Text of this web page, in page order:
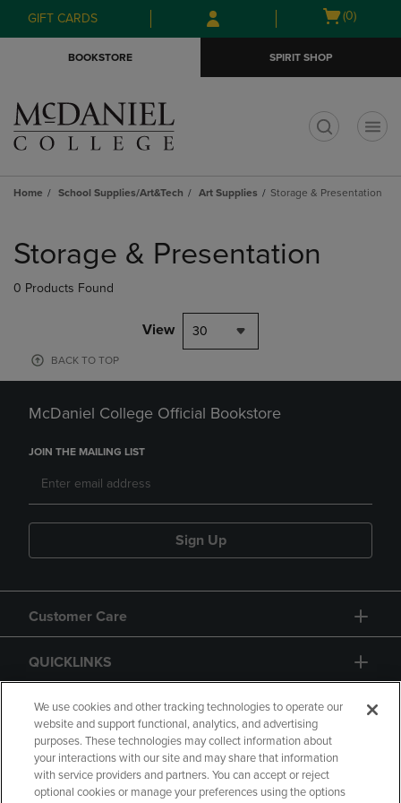
Skip
to
Skip
to
menu
GIFT CARDS
Open
(0)
BOOKSTORE SPIRIT SHOP
Home School Supplies/Art&Tech Art Supplies Storage & Presentation
products
Storage & Presentation
0 Products Found
View 30
BACK TO TOP
McDaniel College Official Bookstore
JOIN THE MAILING LIST
Sign Up
Customer Care
QUICKLINKS
GIFT CARD
We use cookies and other tracking technologies to operate our
website and support functional, analytics, and advertising
purposes. These technologies may collect information about
your interactions with our site and may share that information
with service providers and partners. You can accept or reject
optional cookies or manage your preferences using the options